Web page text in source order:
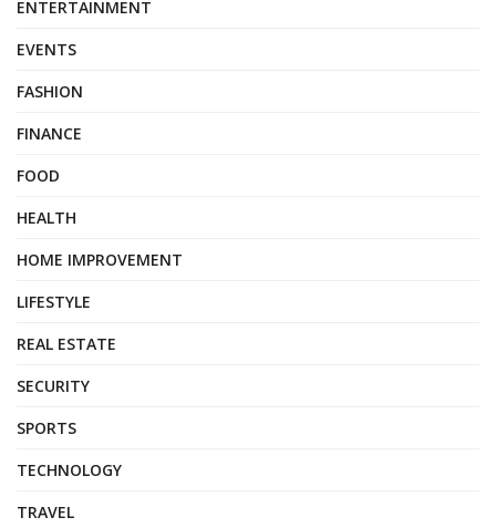
ENTERTAINMENT
EVENTS
FASHION
FINANCE
FOOD
HEALTH
HOME IMPROVEMENT
LIFESTYLE
REAL ESTATE
SECURITY
SPORTS
TECHNOLOGY
TRAVEL